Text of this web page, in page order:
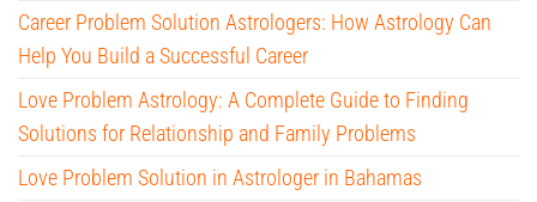
Career Problem Solution Astrologers: How Astrology Can
Help You Build a Successful Career
Love Problem Astrology: A Complete Guide to Finding
Solutions for Relationship and Family Problems
Love Problem Solution in Astrologer in Bahamas